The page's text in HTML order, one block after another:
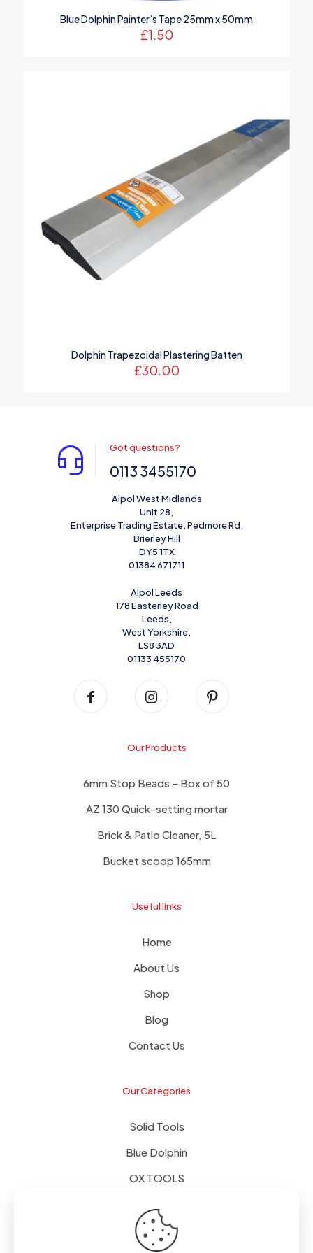
Blue Dolphin Painter’s Tape 25mm x 50mm
£1.50
Dolphin Trapezoidal Plastering Batten
£30.00
Got questions?
0113 3455170
Alpol West Midlands
Unit 28,
Enterprise Trading Estate, Pedmore Rd,
Brierley Hill
DY5 1TX
01384 671711
Alpol Leeds
178 Easterley Road
Leeds,
West Yorkshire,
LS8 3AD
01133 455170
Our Products
6mm Stop Beads – Box of 50
AZ 130 Quick-setting mortar
Brick & Patio Cleaner, 5L
Bucket scoop 165mm
Useful links
Home
About Us
Shop
Blog
Contact Us
Our Categories
Solid Tools
Blue Dolphin
OX TOOLS
Tapes & Foils